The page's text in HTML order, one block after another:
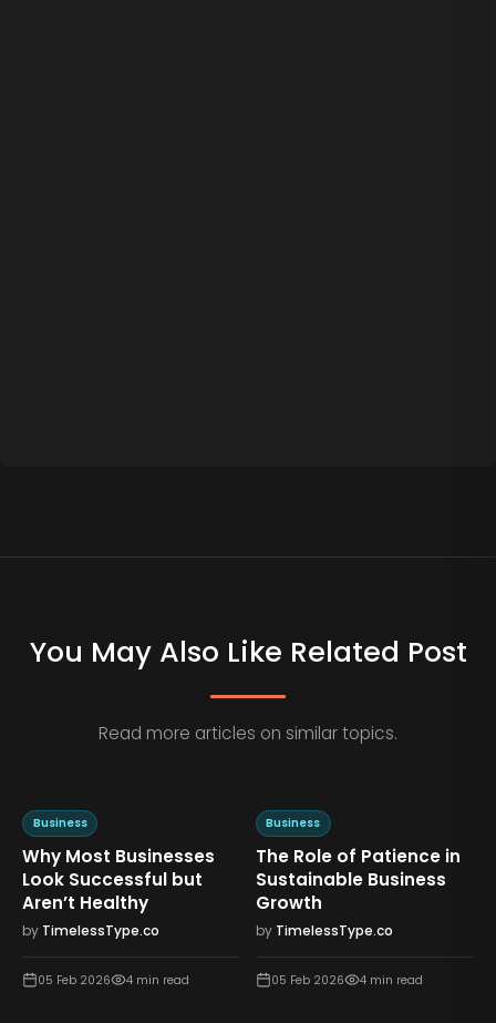
You May Also Like Related Post
Read more articles on similar topics.
Business
Why Most Businesses
Look Successful but
Aren’t Healthy
by TimelessType.co
05 Feb 2026 4 min read
Business
The Role of Patience in
Sustainable Business
Growth
by TimelessType.co
05 Feb 2026 4min read